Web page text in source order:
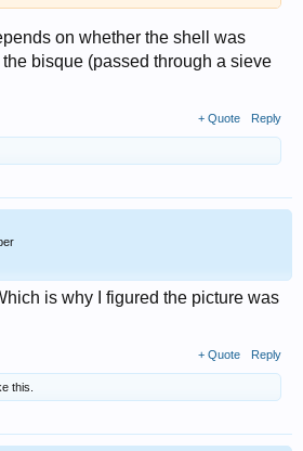
on whether the shell was
bisque (passed through a sieve
+ Quote Reply
is why I figured the picture was
+ Quote Reply
this.